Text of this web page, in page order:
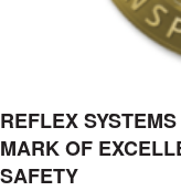
REFLEX
MARK OF
SAFETY